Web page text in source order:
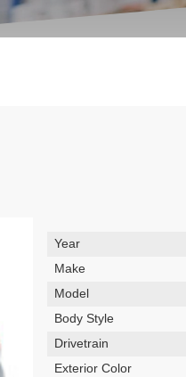
Year
Make
Model
Body Style
Drivetrain
Exterior Color